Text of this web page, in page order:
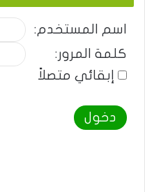
اسم المستخدم:
كلمة المرور:
إبقائي متصلاً
دخول